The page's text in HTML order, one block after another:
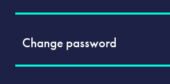
Change password